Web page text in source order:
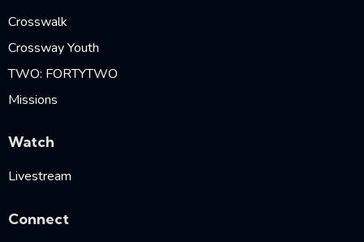
Crosswalk
Crossway Youth
TWO: FORTYTWO
Missions
Watch
Livestream
Connect